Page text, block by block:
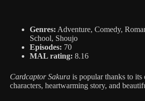
Genres: Adventure, Comedy,
School, Shoujo
Episodes: 70
MAL rating: 8.16
Cardcaptor Sakura is popular thanks to its
characters, heartwarming story, and